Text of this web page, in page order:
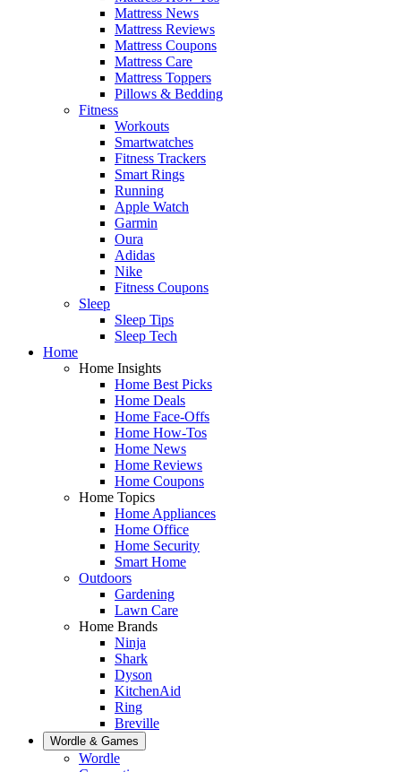
Mattress News
Mattress Reviews
Mattress Coupons
Mattress Care
Mattress Toppers
Pillows & Bedding
Fitness
Workouts
Smartwatches
Fitness Trackers
Smart Rings
Running
Apple Watch
Garmin
Oura
Adidas
Nike
Fitness Coupons
Sleep
Sleep Tips
Sleep Tech
Home
Home Insights
Home Best Picks
Home Deals
Home Face-Offs
Home How-Tos
Home News
Home Reviews
Home Coupons
Home Topics
Home Appliances
Home Office
Home Security
Smart Home
Outdoors
Gardening
Lawn Care
Home Brands
Ninja
Shark
Dyson
KitchenAid
Ring
Breville
Wordle & Games
Wordle